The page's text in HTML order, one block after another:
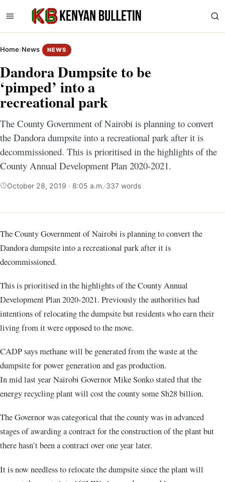
Home›News NEWS
Dandora Dumpsite to be
‘pimped’ into a
recreational park
The County Government of Nairobi is planning to convert
the Dandora dumpsite into a recreational park after it is
decommissioned. This is prioritised in the highlights of the
County Annual Development Plan 2020-2021.
October 28, 2019 · 8:05 a.m.·337 words
The County Government of Nairobi is planning to convert the
Dandora dumpsite into a recreational park after it is
decommissioned.
This is prioritised in the highlights of the County Annual
Development Plan 2020-2021. Previously the authorities had
intentions of relocating the dumpsite but residents who earn their
living from it were opposed to the move.
CADP says methane will be generated from the waste at the
dumpsite for power generation and gas production.
In mid last year Nairobi Governor Mike Sonko stated that the
energy recycling plant will cost the county some Sh28 billion.
The Governor was categorical that the county was in advanced
stages of awarding a contract for the construction of the plant but
there hasn’t been a contract over one year later.
It is now needless to relocate the dumpsite since the plant will